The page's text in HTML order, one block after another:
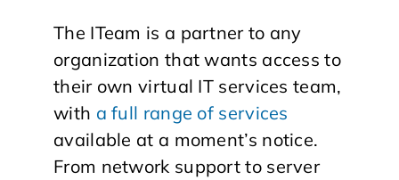
The ITeam is a partner to any
organization that wants access to
their own virtual IT services team,
with a full range of services
available at a moment’s notice.
From network support to server